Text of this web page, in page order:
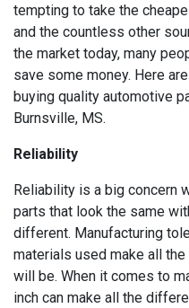
tempting to take the
and the countless other
the market today, many
save some money. Here
buying quality automotive
Burnsville, MS.
Reliability
Reliability is a big concern
parts that look the same
different. Manufacturing
materials used make all
will be. When it comes to
inch can make all the